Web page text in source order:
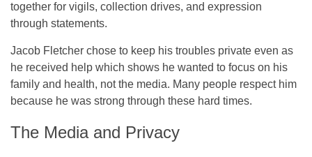
together for vigils, collection drives, and expression
through statements.
Jacob Fletcher chose to keep his troubles private even as
he received help which shows he wanted to focus on his
family and health, not the media. Many people respect him
because he was strong through these hard times.
The Media and Privacy